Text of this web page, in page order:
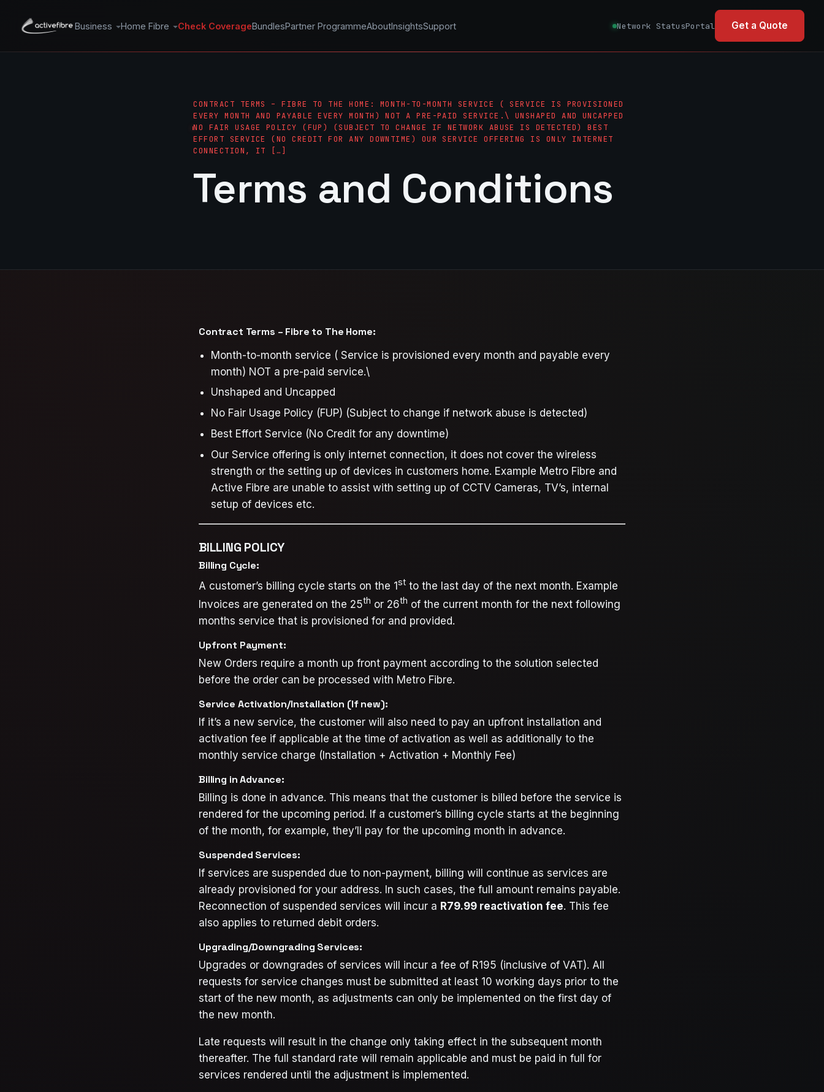
Business Home Fibre Check CoverageBundlesPartner ProgrammeAboutInsightsSupport Network StatusPortal Get a Quote
CONTRACT TERMS – FIBRE TO THE HOME: MONTH-TO-MONTH SERVICE ( SERVICE IS PROVISIONED
EVERY MONTH AND PAYABLE EVERY MONTH) NOT A PRE-PAID SERVICE.\ UNSHAPED AND UNCAPPED
NO FAIR USAGE POLICY (FUP) (SUBJECT TO CHANGE IF NETWORK ABUSE IS DETECTED) BEST
EFFORT SERVICE (NO CREDIT FOR ANY DOWNTIME) OUR SERVICE OFFERING IS ONLY INTERNET
CONNECTION, IT […]
Terms and Conditions
Contract Terms – Fibre to The Home:
Month-to-month service ( Service is provisioned every month and payable every
month) NOT a pre-paid service.\
Unshaped and Uncapped
No Fair Usage Policy (FUP) (Subject to change if network abuse is detected)
Best Effort Service (No Credit for any downtime)
Our Service offering is only internet connection, it does not cover the wireless
strength or the setting up of devices in customers home. Example Metro Fibre and
Active Fibre are unable to assist with setting up of CCTV Cameras, TV’s, internal
setup of devices etc.
BILLING POLICY
Billing Cycle:
A customer’s billing cycle starts on the 1st to the last day of the next month. Example
Invoices are generated on the 25th or 26th of the current month for the next following
months service that is provisioned for and provided.
Upfront Payment:
New Orders require a month up front payment according to the solution selected
before the order can be processed with Metro Fibre.
Service Activation/Installation (If new):
If it’s a new service, the customer will also need to pay an upfront installation and
activation fee if applicable at the time of activation as well as additionally to the
monthly service charge (Installation + Activation + Monthly Fee)
Billing in Advance:
Billing is done in advance. This means that the customer is billed before the service is
rendered for the upcoming period. If a customer’s billing cycle starts at the beginning
of the month, for example, they’ll pay for the upcoming month in advance.
Suspended Services:
If services are suspended due to non-payment, billing will continue as services are
already provisioned for your address. In such cases, the full amount remains payable.
Reconnection of suspended services will incur a R79.99 reactivation fee. This fee
also applies to returned debit orders.
Upgrading/Downgrading Services:
Upgrades or downgrades of services will incur a fee of R195 (inclusive of VAT). All
requests for service changes must be submitted at least 10 working days prior to the
start of the new month, as adjustments can only be implemented on the first day of
the new month.
Late requests will result in the change only taking effect in the subsequent month
thereafter. The full standard rate will remain applicable and must be paid in full for
services rendered until the adjustment is implemented.